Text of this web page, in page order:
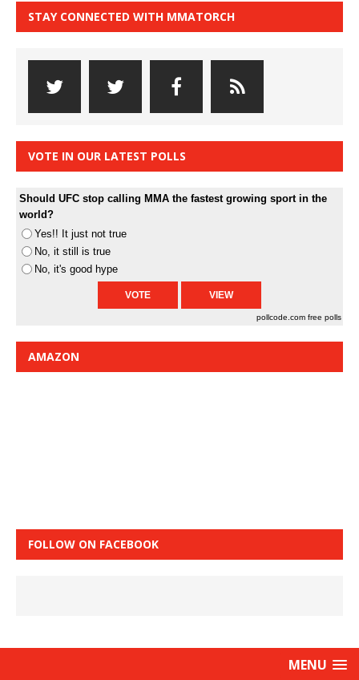
STAY CONNECTED WITH MMATORCH
VOTE IN OUR LATEST POLLS
Should UFC stop calling MMA the fastest growing sport in the
world?
Yes!! It just not true
No, it still is true
No, it's good hype
pollcode.com free polls
AMAZON
FOLLOW ON FACEBOOK
MENU